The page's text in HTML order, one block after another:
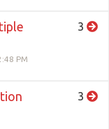
PM
3
3